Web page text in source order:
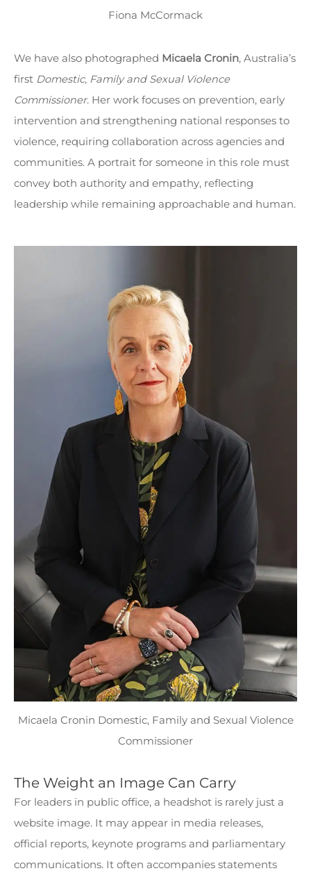
Fiona McCormack
We have also photographed Micaela Cronin, Australia’s
first Domestic, Family and Sexual Violence
Commissioner. Her work focuses on prevention, early
intervention and strengthening national responses to
violence, requiring collaboration across agencies and
communities. A portrait for someone in this role must
convey both authority and empathy, reflecting
leadership while remaining approachable and human.
Micaela Cronin Domestic, Family and Sexual Violence
Commissioner
The Weight an Image Can Carry
For leaders in public office, a headshot is rarely just a
website image. It may appear in media releases,
official reports, keynote programs and parliamentary
communications. It often accompanies statements